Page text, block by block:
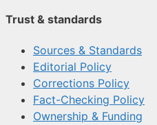
Trust & standards
Sources & Standards
Editorial Policy
Corrections Policy
Fact-Checking Policy
Ownership & Funding